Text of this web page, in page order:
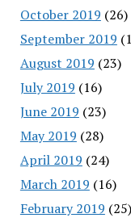
October 2019 (26)
September 2019
August 2019 (23)
July 2019 (16)
June 2019 (23)
May 2019 (28)
April 2019 (24)
March 2019 (16)
February 2019 (25)